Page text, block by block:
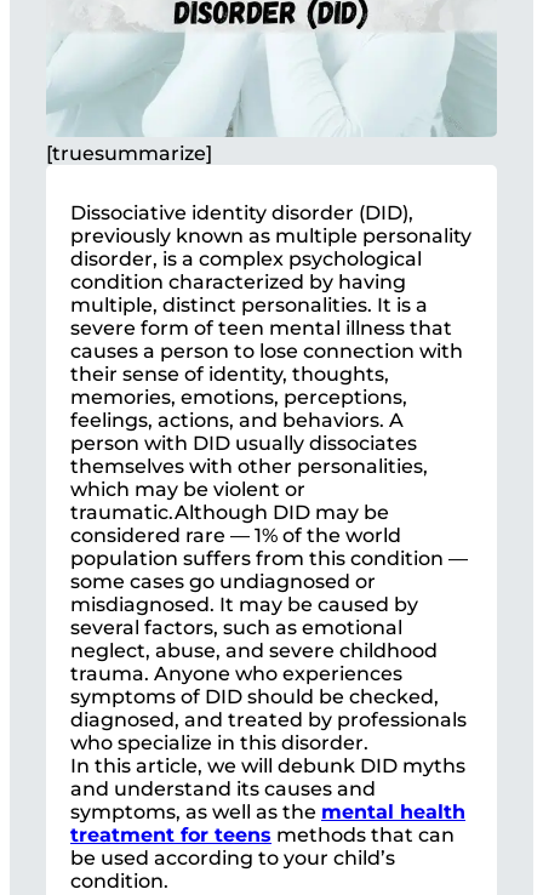
[truesummarize]
Dissociative identity disorder (DID),
previously known as multiple personality
disorder, is a complex psychological
condition characterized by having
multiple, distinct personalities. It is a
severe form of teen mental illness that
causes a person to lose connection with
their sense of identity, thoughts,
memories, emotions, perceptions,
feelings, actions, and behaviors. A
person with DID usually dissociates
themselves with other personalities,
which may be violent or
traumatic.Although DID may be
considered rare — 1% of the world
population suffers from this condition —
some cases go undiagnosed or
misdiagnosed. It may be caused by
several factors, such as emotional
neglect, abuse, and severe childhood
trauma. Anyone who experiences
symptoms of DID should be checked,
diagnosed, and treated by professionals
who specialize in this disorder.
In this article, we will debunk DID myths
and understand its causes and
symptoms, as well as the mental health
treatment for teens methods that can
be used according to your child’s
condition.